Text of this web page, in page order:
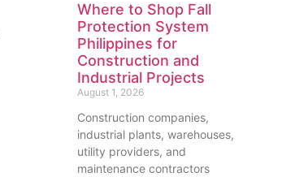
Where to Shop Fall
Protection System
Philippines for
Construction and
Industrial Projects
August 1, 2026
Construction companies,
industrial plants, warehouses,
utility providers, and
maintenance contractors